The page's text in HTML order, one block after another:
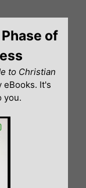
of
to Christian
eBooks. It's
you.